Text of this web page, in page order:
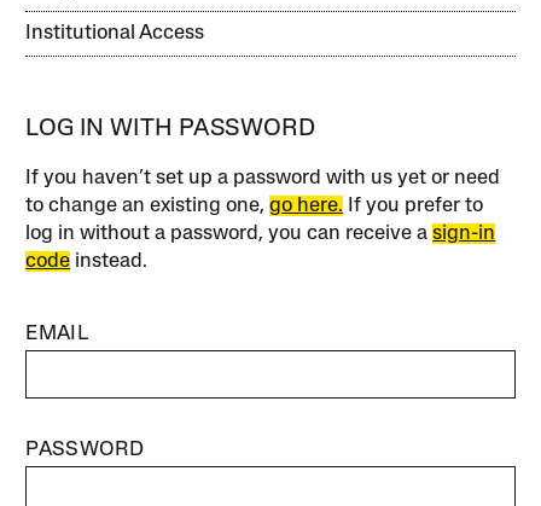
Institutional Access
LOG IN WITH PASSWORD
If you haven’t set up a password with us yet or need
to change an existing one,go here. If you prefer to
log in without a password, you can receive asign-in
code instead.
EMAIL
PASSWORD